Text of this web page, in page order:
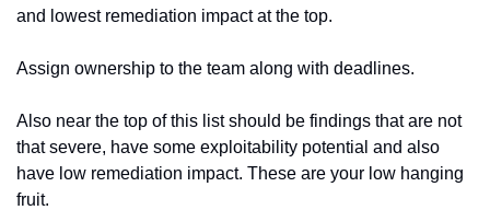
and lowest remediation impact at the top.
Assign ownership to the team along with deadlines.
Also near the top of this list should be findings that are not
that severe, have some exploitability potential and also
have low remediation impact. These are your low hanging
fruit.